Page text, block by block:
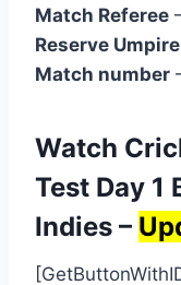
Match Referee
Reserve Umpire
Match number
Watch
Test Day 1
Indies –